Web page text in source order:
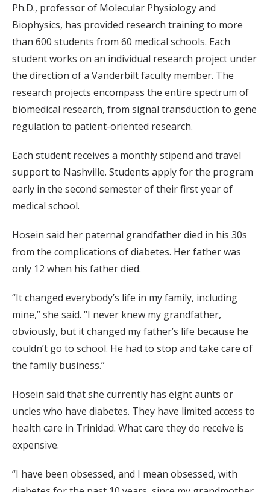
Ph.D., professor of Molecular Physiology and
Biophysics, has provided research training to more
than 600 students from 60 medical schools. Each
student works on an individual research project under
the direction of a Vanderbilt faculty member. The
research projects encompass the entire spectrum of
biomedical research, from signal transduction to gene
regulation to patient-oriented research.
Each student receives a monthly stipend and travel
support to Nashville. Students apply for the program
early in the second semester of their first year of
medical school.
Hosein said her paternal grandfather died in his 30s
from the complications of diabetes. Her father was
only 12 when his father died.
“It changed everybody’s life in my family, including
mine,” she said. “I never knew my grandfather,
obviously, but it changed my father’s life because he
couldn’t go to school. He had to stop and take care of
the family business.”
Hosein said that she currently has eight aunts or
uncles who have diabetes. They have limited access to
health care in Trinidad. What care they do receive is
expensive.
“I have been obsessed, and I mean obsessed, with